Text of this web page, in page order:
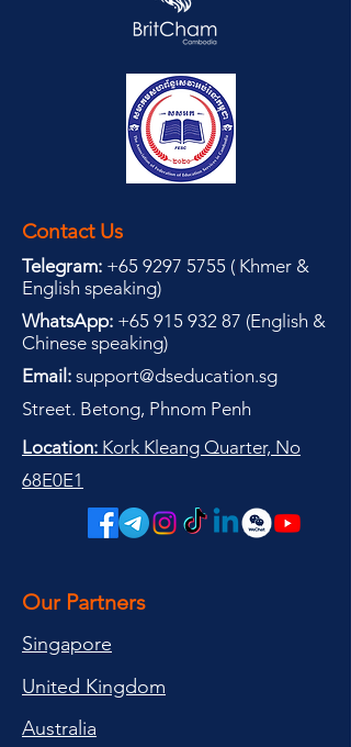
Contact Us
Telegram: +65 9297 5755 ( Khmer &
English speaking)
WhatsApp: +65 915 932 87 (English &
Chinese speaking)
Email: support@dseducation.sg
Street. Betong, Phnom Penh
Location: Kork Kleang Quarter, No
68E0E1
Our Partners
Singapore
United Kingdom
Australia